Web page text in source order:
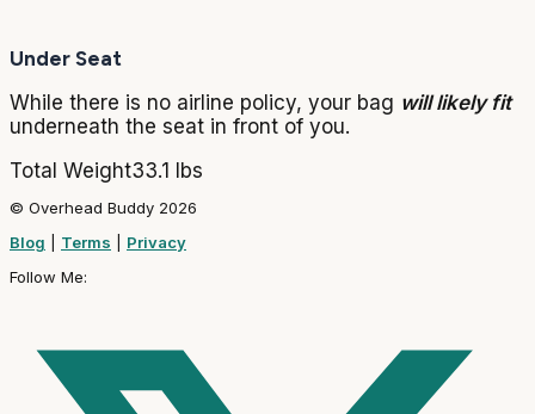
Under Seat
While there is no airline policy, your bag will likely fit
underneath the seat in front of you.
Total Weight33.1 lbs
© Overhead Buddy 2026
Blog
Terms
Privacy
Follow Me: